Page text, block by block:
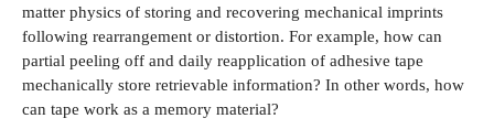
matter physics of storing and recovering mechanical imprints
following rearrangement or distortion. For example, how can
partial peeling off and daily reapplication of adhesive tape
mechanically store retrievable information? In other words, how
can tape work as a memory material?